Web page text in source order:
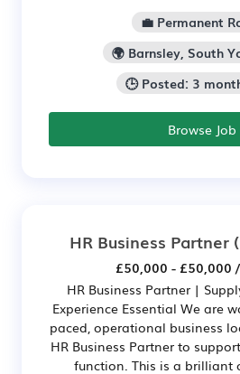
💼 Permanent
🌍 Barnsley, South
🕒 Posted: 3
Browse Job
HR Business Partner
£50,000 - £50,000
HR Business Partner |
Experience Essential We are
paced, operational business
HR Business Partner to
function. This is a brilliant